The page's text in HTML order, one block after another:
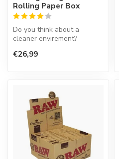
Rolling Paper Box
Do you think about a
cleaner envirement?
help. The p...
€26,99